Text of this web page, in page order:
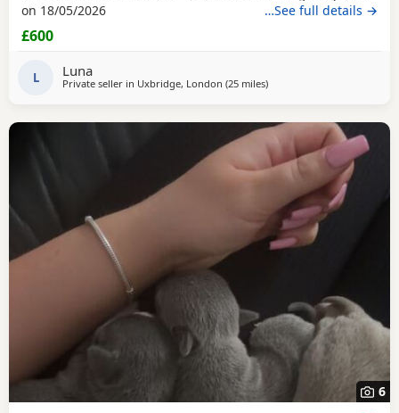
on 18/05/2026
…See full details →
£600
L Luna
Private seller in Uxbridge, London (25 milesaway from Surrey
)
6